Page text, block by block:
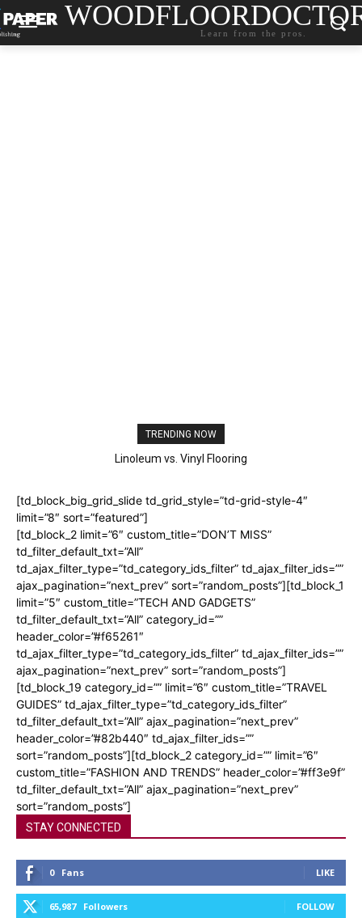
Learn from the pros.
TRENDING NOW
Linoleum vs. Vinyl Flooring
Best Wood Floor For Dogs
[td_block_big_grid_slide td_grid_style=”td-grid-style-4″
limit=”8″ sort=”featured”]
[td_block_2 limit=”6″ custom_title=”DON’T MISS”
td_filter_default_txt=”All”
td_ajax_filter_type=”td_category_ids_filter” td_ajax_filter_ids=””
ajax_pagination=”next_prev” sort=”random_posts”][td_block_1
limit=”5″ custom_title=”TECH AND GADGETS”
td_filter_default_txt=”All” category_id=””
header_color=”#f65261″
td_ajax_filter_type=”td_category_ids_filter” td_ajax_filter_ids=””
ajax_pagination=”next_prev” sort=”random_posts”]
[td_block_19 category_id=”” limit=”6″ custom_title=”TRAVEL
GUIDES” td_ajax_filter_type=”td_category_ids_filter”
td_filter_default_txt=”All” ajax_pagination=”next_prev”
header_color=”#82b440″ td_ajax_filter_ids=””
sort=”random_posts”][td_block_2 category_id=”” limit=”6″
custom_title=”FASHION AND TRENDS” header_color=”#ff3e9f”
td_filter_default_txt=”All” ajax_pagination=”next_prev”
sort=”random_posts”]
STAY CONNECTED
0 Fans LIKE
65,987 Followers FOLLOW